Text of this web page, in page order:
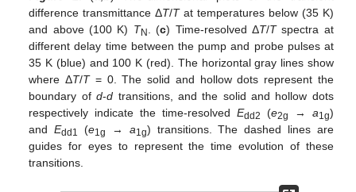
difference transmittance ΔT/Tat temperatures below (35 K)
and above (100 K) TN . (c) Time-resolved ΔT/Tspectra at
different delay time between the pump and probe pulses at
35 K (blue) and 100 K (red). The horizontal gray lines show
where ΔT/T= 0. The solid and hollow dots represent the
boundary ofd-d transitions, and the solid and hollow dots
respectively indicate the time-resolvedEdd2 (e2g → a1g)
andEdd1 (e1g → a1g) transitions. The dashed lines are
guides for eyes to represent the time evolution of these
transitions.